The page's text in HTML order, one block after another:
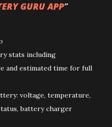
GURU APP
stats including
and estimated time for full
voltage, temperature,
battery charger